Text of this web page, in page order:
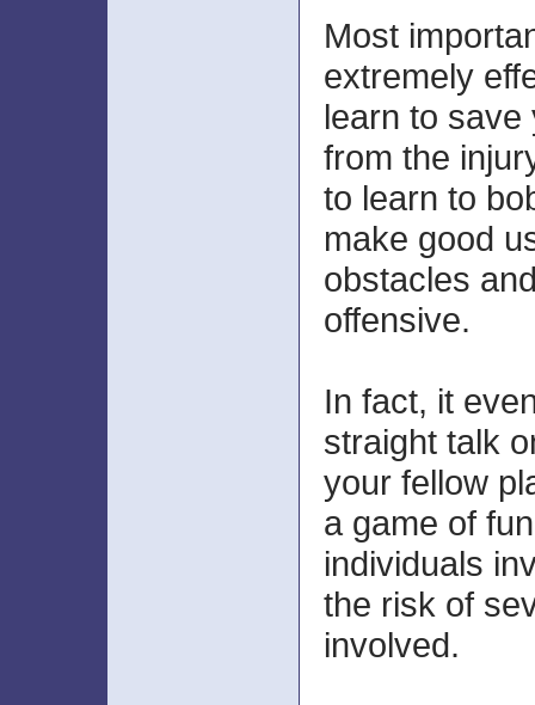
Most
extremely
learn to
from the
to learn to
make good
obstacles
offensive.
In fact, it
straight talk
your fellow
a game of
individuals
the risk of
involved.